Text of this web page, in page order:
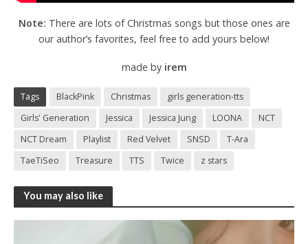
Note: There are lots of Christmas songs but those ones are
our author’s favorites, feel free to add yours below!
made by irem
Tags BlackPink Christmas
girls generation-tts
Girls' Generation
Jessica Jessica Jung LOONA
NCT
NCT Dream
Playlist Red Velvet SNSD
T-Ara
TaeTiSeo
Treasure TTS Twice z stars
You may also like